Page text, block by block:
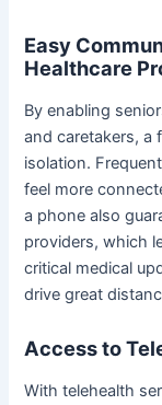
Easy
Healthcare
By enabling
and caretakers, a
isolation.
feel more
a phone also
providers, which
critical medical
drive great
Access to
With telehealth